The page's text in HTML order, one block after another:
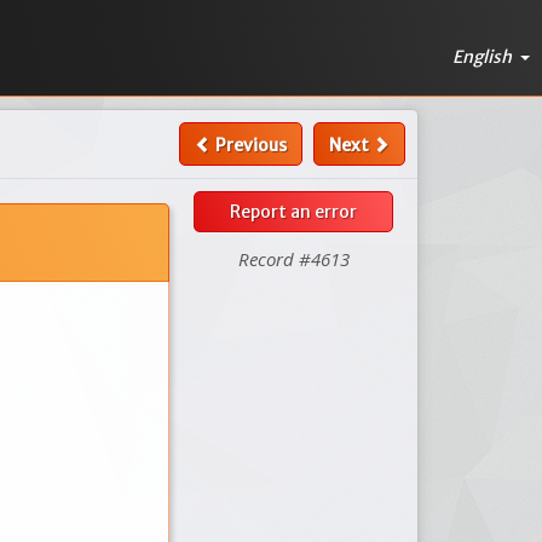
English
Previous Next
Report an error
Record #4613